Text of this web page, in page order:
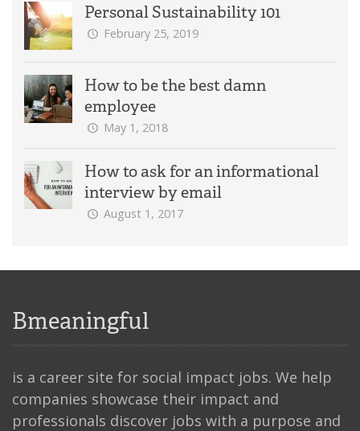
Personal Sustainability 101
February 25, 2019
How to be the best damn
employee
May 1, 2018
How to ask for an informational
interview by email
August 1, 2017
Bmeaningful
is a career site for social impact jobs. We help
companies showcase their impact and
professionals discover jobs with a purpose and